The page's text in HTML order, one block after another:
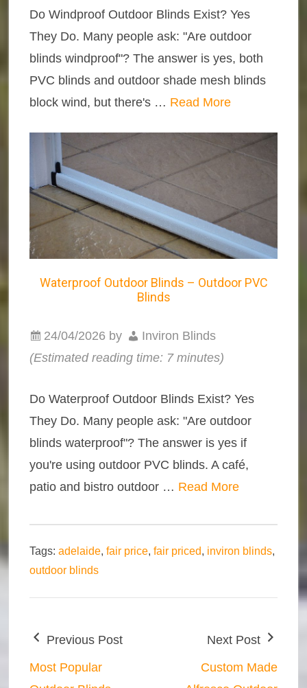
Do Windproof Outdoor Blinds Exist? Yes
They Do. Many people ask: "Are outdoor
blinds windproof"? The answer is yes, both
PVC blinds and outdoor shade mesh blinds
block wind, but there's … Read More
Waterproof Outdoor Blinds – Outdoor PVC
Blinds
24/04/2026 by
Inviron Blinds
(Estimated reading time: 7 minutes)
Do Waterproof Outdoor Blinds Exist? Yes
They Do. Many people ask: "Are outdoor
blinds waterproof"? The answer is yes if
you're using outdoor PVC blinds. A café,
patio and bistro outdoor … Read More
Tags:adelaide,fair price,fair priced, inviron blinds,
outdoor blinds
Previous Post
Most Popular
Next Post
Custom Made